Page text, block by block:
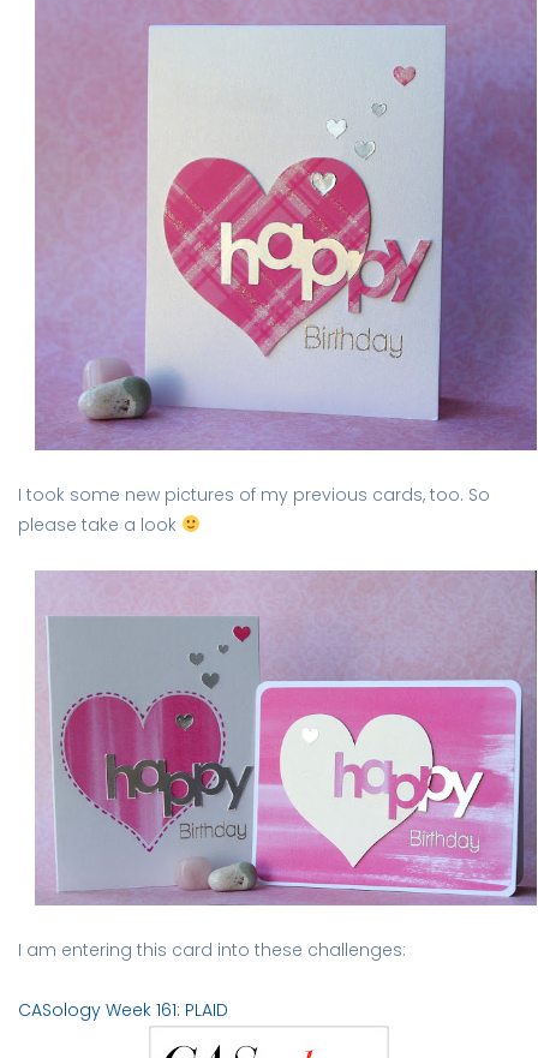
I took some new pictures of my previous cards, too. So
please take a look
I am entering this card into these challenges:
CASology Week 161: PLAID